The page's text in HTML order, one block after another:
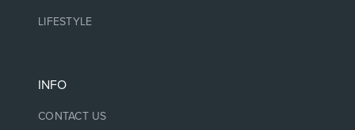
LIFESTYLE
INFO
CONTACT US